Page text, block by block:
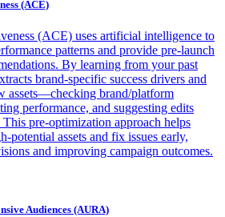
(ACE)
(ACE) uses artificial intelligence to
patterns and provide pre-launch
By learning from your past
brand-specific success drivers and
assets—checking brand/platform
performance, and suggesting edits
pre-optimization approach helps
potential assets and fix issues early,
and improving campaign outcomes.
Audiences (AURA)